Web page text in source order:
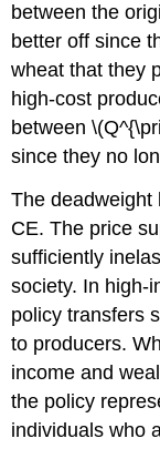
between the
better off since
wheat that they
high-cost
between
since they no
The deadweight
CE. The price
sufficiently
society. In high-
policy transfers
to producers.
income and
the policy
individuals who